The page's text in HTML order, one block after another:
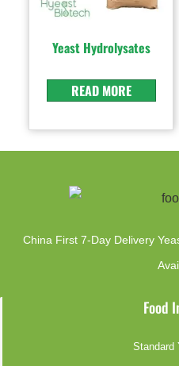
Yeast Hydrolysates
READ MORE
China First 7-Day Delivery
Food
Standard